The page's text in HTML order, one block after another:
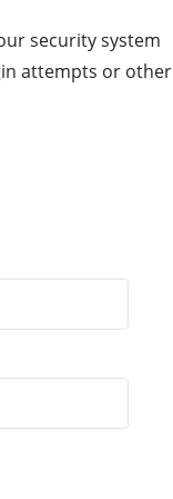
security system
attempts or other